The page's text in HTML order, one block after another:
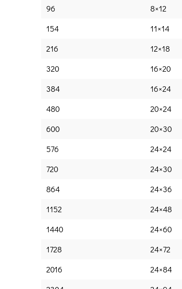
96
8×12
154
11×14
216
12×18
320
16×20
384
16×24
480
20×24
600
20×30
576
24×24
720
24×30
864
24×36
1152
24×48
1440
24×60
1728
24×72
2016
24×84